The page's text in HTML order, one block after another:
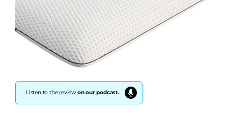
Listen to the reviewon our podcast.